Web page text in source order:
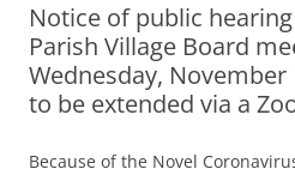
Notice of public
Parish Village Board
Wednesday, November
to be extended via a
Because of the Novel